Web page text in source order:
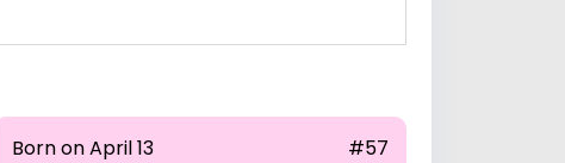
Born on April 13 #57